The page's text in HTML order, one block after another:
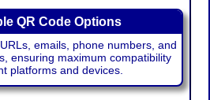
QR Code Options
emails, phone numbers, and
ensuring maximum compatibility
platforms and devices.